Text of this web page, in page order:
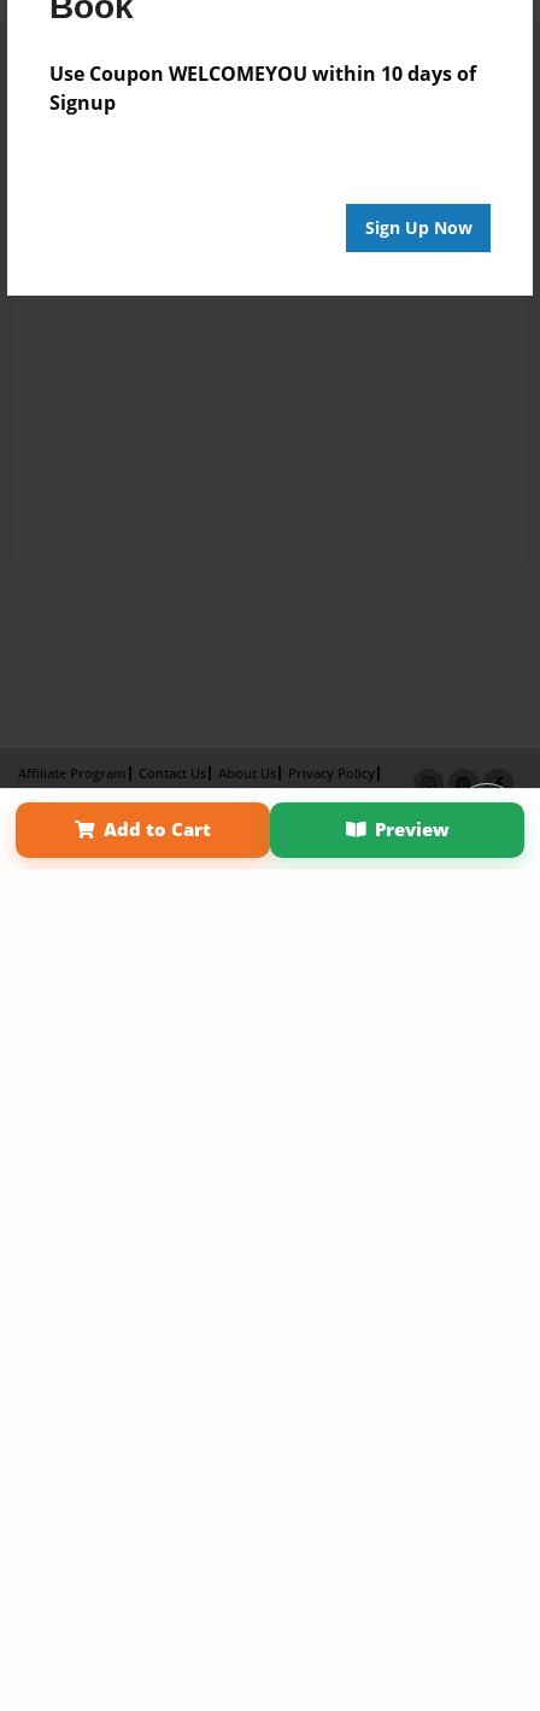
Use Coupon WELCOMEYOU within 10 days of
Signup
Sign Up Now
Add to Cart Preview
Affiliate Program Contact Us About Us
Privacy Policy
Term of Use
Why Bookemon